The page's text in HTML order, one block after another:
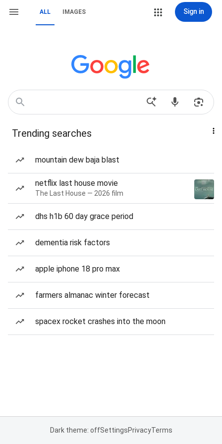
ALL IMAGES Sign in
Trending searches
mountain dew baja blast
netflix last house movie
The Last House — 2026 film
dhs h1b 60 day grace period
dementia risk factors
apple iphone 18 pro max
farmers almanac winter forecast
spacex rocket crashes into the moon
Dark theme: offSettingsPrivacyTerms